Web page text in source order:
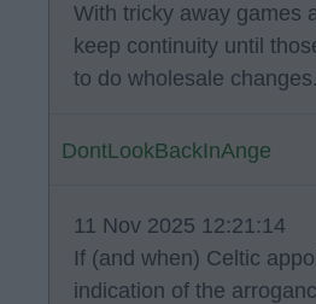
With tricky away games
keep continuity until
to do wholesale changes.
DontLookBackInAnge
11 Nov 2025 12:21:14
If (and when) Celtic
indication of the